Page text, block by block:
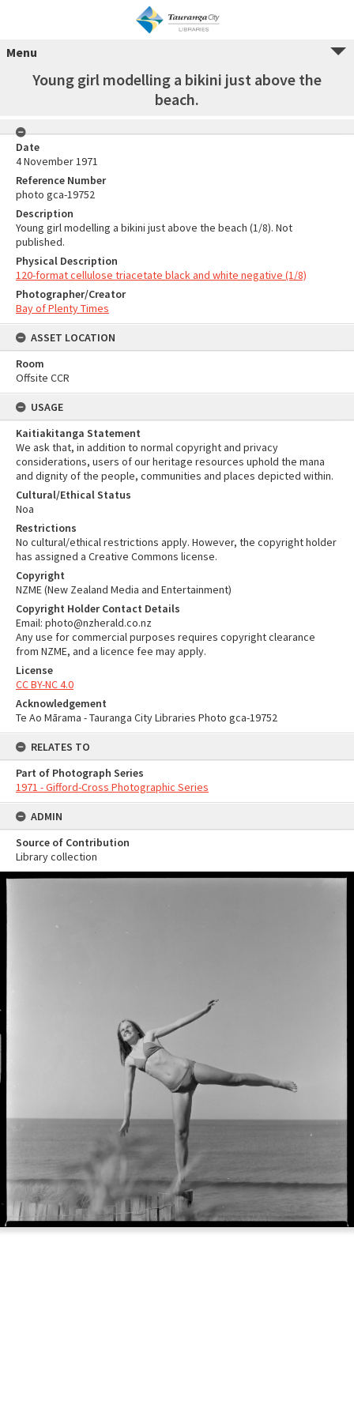
Menu
Young girl modelling a bikini just above the
beach.
Date
4 November 1971
Reference Number
photo gca-19752
Description
Young girl modelling a bikini just above the beach (1/8). Not
published.
Physical Description
120-format cellulose triacetate black and white negative (1/8)
Photographer/Creator
Bay of Plenty Times
ASSET LOCATION
Room
Offsite CCR
USAGE
Kaitiakitanga Statement
We ask that, in addition to normal copyright and privacy
considerations, users of our heritage resources uphold the mana
and dignity of the people, communities and places depicted within.
Cultural/Ethical Status
Noa
Restrictions
No cultural/ethical restrictions apply. However, the copyright holder
has assigned a Creative Commons license.
Copyright
NZME (New Zealand Media and Entertainment)
Copyright Holder Contact Details
Email: photo@nzherald.co.nz
Any use for commercial purposes requires copyright clearance
from NZME, and a licence fee may apply.
License
CC BY-NC 4.0
Acknowledgement
Te Ao Mārama - Tauranga City Libraries Photo gca-19752
RELATES TO
Part of Photograph Series
1971 - Gifford-Cross Photographic Series
ADMIN
Source of Contribution
Library collection